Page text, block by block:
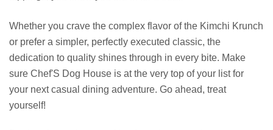
Whether you crave the complex flavor of the Kimchi Krunch
or prefer a simpler, perfectly executed classic, the
dedication to quality shines through in every bite. Make
sure Chef'S Dog House is at the very top of your list for
your next casual dining adventure. Go ahead, treat
yourself!